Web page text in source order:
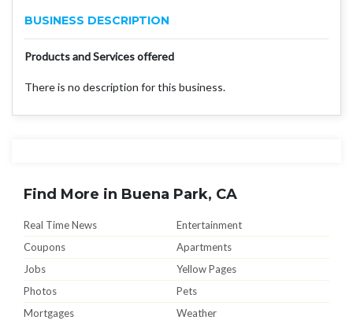
BUSINESS DESCRIPTION
Products and Services offered
There is no description for this business.
Find More in Buena Park, CA
Real Time News
Entertainment
Coupons
Apartments
Jobs
Yellow Pages
Photos
Pets
Mortgages
Weather